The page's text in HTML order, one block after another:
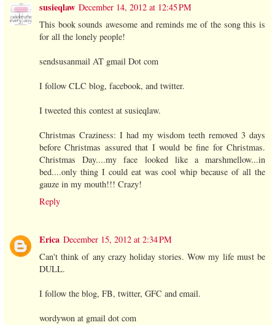
susieqlaw December 14, 2012 at 12:45 PM
This book sounds awesome and reminds me of the song this is
for all the lonely people!
sendsusanmail AT gmail Dot com
I follow CLC blog, facebook, and twitter.
I tweeted this contest at susieqlaw.
Christmas Craziness: I had my wisdom teeth removed 3 days
before Christmas assured that I would be fine for Christmas.
Christmas Day....my face looked like a marshmellow...in
bed....only thing I could eat was cool whip because of all the
gauze in my mouth!!! Crazy!
Reply
Erica December 15, 2012 at 2:34 PM
Can't think of any crazy holiday stories. Wow my life must be
DULL.
I follow the blog, FB, twitter, GFC and email.
wordywon at gmail dot com